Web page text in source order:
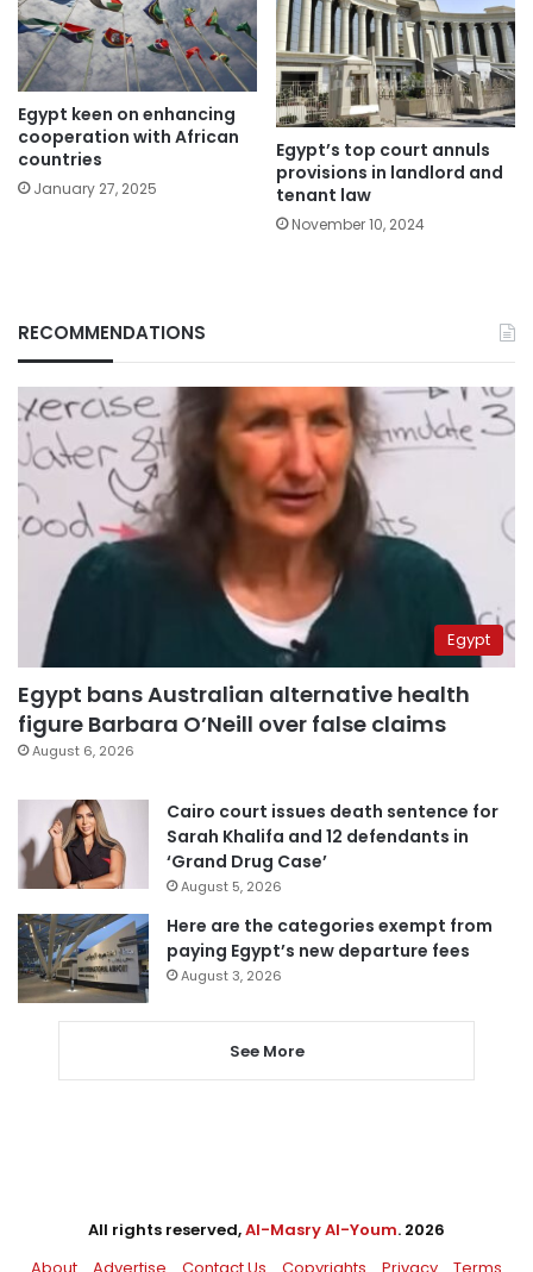
Egypt keen on enhancing
cooperation with African
countries
January 27, 2025
Egypt’s top court annuls
provisions in landlord and
tenant law
November 10, 2024
RECOMMENDATIONS
Egypt
Egypt bans Australian alternative health
figure Barbara O’Neill over false claims
August 6, 2026
Cairo court issues death sentence for
Sarah Khalifa and 12 defendants in
‘Grand Drug Case’
August 5, 2026
Here are the categories exempt from
paying Egypt’s new departure fees
August 3, 2026
See More
All rights reserved,Al-Masry Al-Youm. 2026